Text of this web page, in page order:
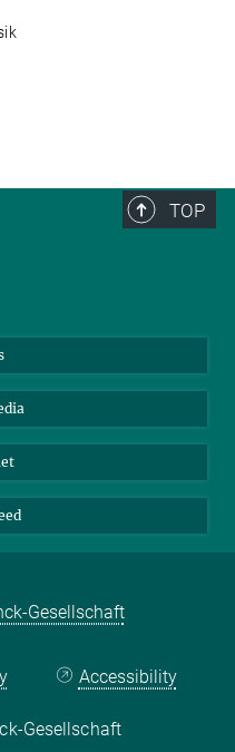
TOP
Gesellschaft
Accessibility
Gesellschaft